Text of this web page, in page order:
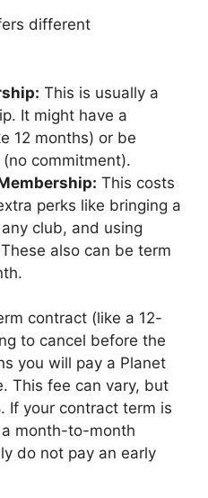
different
This is usually a
It might have a
12 months) or be
commitment).
This costs
perks like bringing a
club, and using
also can be term
contract (like a 12-
to cancel before the
you will pay a Planet
This fee can vary, but
If your contract term is
month-to-month
do not pay an early